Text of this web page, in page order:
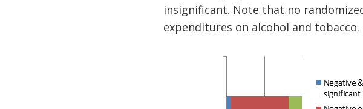
insignificant. Note that no
expenditures on alcohol and tobacco.